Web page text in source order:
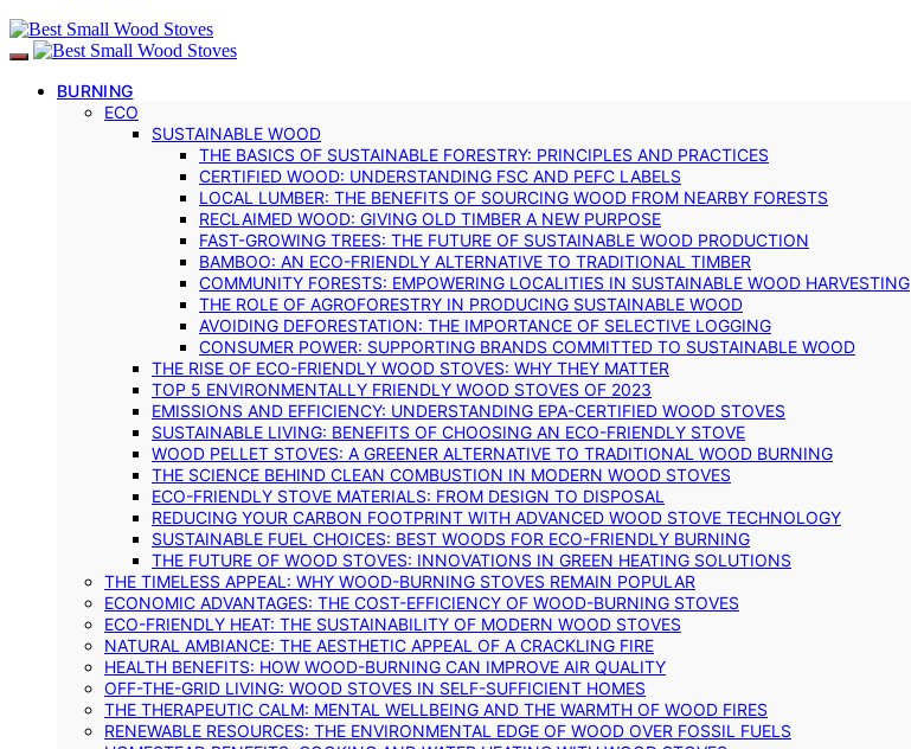
BURNING
ECO
SUSTAINABLE WOOD
THE BASICS OF SUSTAINABLE FORESTRY: PRINCIPLES AND PRACTICES
CERTIFIED WOOD: UNDERSTANDING FSC AND PEFC LABELS
LOCAL LUMBER: THE BENEFITS OF SOURCING WOOD FROM NEARBY FORESTS
RECLAIMED WOOD: GIVING OLD TIMBER A NEW PURPOSE
FAST-GROWING TREES: THE FUTURE OF SUSTAINABLE WOOD PRODUCTION
BAMBOO: AN ECO-FRIENDLY ALTERNATIVE TO TRADITIONAL TIMBER
COMMUNITY FORESTS: EMPOWERING LOCALITIES IN SUSTAINABLE WOOD HARVESTING
THE ROLE OF AGROFORESTRY IN PRODUCING SUSTAINABLE WOOD
AVOIDING DEFORESTATION: THE IMPORTANCE OF SELECTIVE LOGGING
CONSUMER POWER: SUPPORTING BRANDS COMMITTED TO SUSTAINABLE WOOD
THE RISE OF ECO-FRIENDLY WOOD STOVES: WHY THEY MATTER
TOP 5 ENVIRONMENTALLY FRIENDLY WOOD STOVES OF 2023
EMISSIONS AND EFFICIENCY: UNDERSTANDING EPA-CERTIFIED WOOD STOVES
SUSTAINABLE LIVING: BENEFITS OF CHOOSING AN ECO-FRIENDLY STOVE
WOOD PELLET STOVES: A GREENER ALTERNATIVE TO TRADITIONAL WOOD BURNING
THE SCIENCE BEHIND CLEAN COMBUSTION IN MODERN WOOD STOVES
ECO-FRIENDLY STOVE MATERIALS: FROM DESIGN TO DISPOSAL
REDUCING YOUR CARBON FOOTPRINT WITH ADVANCED WOOD STOVE TECHNOLOGY
SUSTAINABLE FUEL CHOICES: BEST WOODS FOR ECO-FRIENDLY BURNING
THE FUTURE OF WOOD STOVES: INNOVATIONS IN GREEN HEATING SOLUTIONS
THE TIMELESS APPEAL: WHY WOOD-BURNING STOVES REMAIN POPULAR
ECONOMIC ADVANTAGES: THE COST-EFFICIENCY OF WOOD-BURNING STOVES
ECO-FRIENDLY HEAT: THE SUSTAINABILITY OF MODERN WOOD STOVES
NATURAL AMBIANCE: THE AESTHETIC APPEAL OF A CRACKLING FIRE
HEALTH BENEFITS: HOW WOOD-BURNING CAN IMPROVE AIR QUALITY
OFF-THE-GRID LIVING: WOOD STOVES IN SELF-SUFFICIENT HOMES
THE THERAPEUTIC CALM: MENTAL WELLBEING AND THE WARMTH OF WOOD FIRES
RENEWABLE RESOURCES: THE ENVIRONMENTAL EDGE OF WOOD OVER FOSSIL FUELS